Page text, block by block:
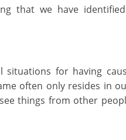
that we have
situations for having
often only resides in
things from other